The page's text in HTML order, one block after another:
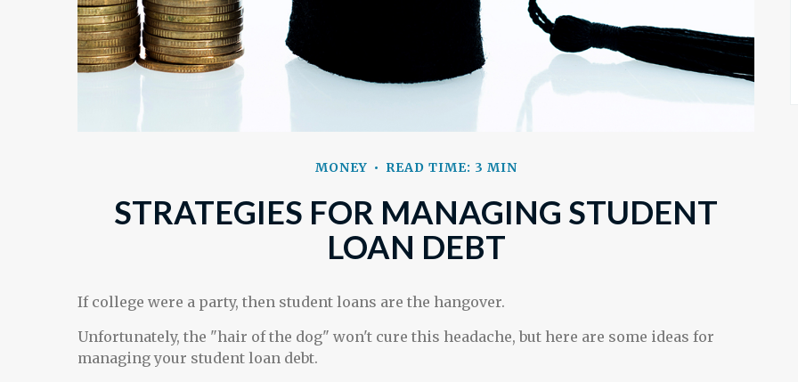
MONEY READ TIME: 3 MIN
STRATEGIES FOR MANAGING STUDENT
LOAN DEBT
If college were a party, then student loans are the hangover.
Unfortunately, the "hair of the dog" won't cure this headache, but here are some ideas for
managing your student loan debt.